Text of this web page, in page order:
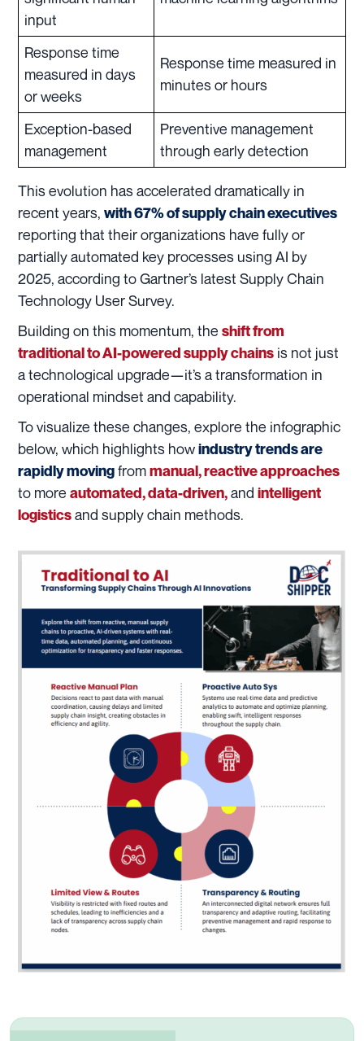
input
Response time
measured in days
or weeks
Response time measured in
minutes or hours
Exception-based
management
Preventive management
through early detection
This evolution has accelerated dramatically in
recent years, with 67% of supply chain executives
reporting that their organizations have fully or
partially automated key processes using AI by
2025, according to Gartner’s latest Supply Chain
Technology User Survey.
Building on this momentum, the shift from
traditional to AI-powered supply chains is not just
a technological upgrade—it’s a transformation in
operational mindset and capability.
To visualize these changes, explore the infographic
below, which highlights howindustry trends are
rapidly movingfrommanual, reactive approaches
to more automated, data-driven,and intelligent
logisticsand supply chain methods.